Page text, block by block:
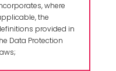
where
the
provided in
Data Protection